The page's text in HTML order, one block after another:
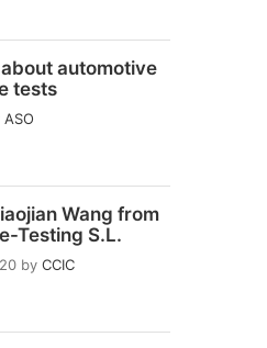
automotive
tests
ASO
Wang from
Testing S.L.
by CCIC